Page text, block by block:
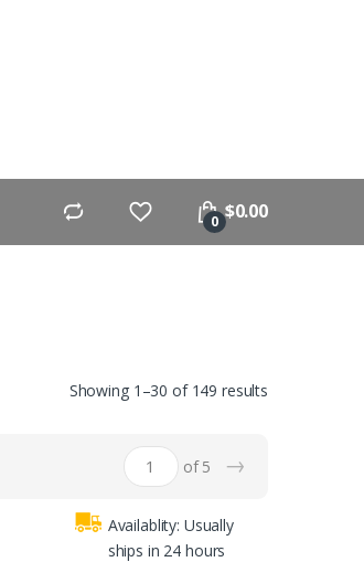
0 $0.00
Showing 1–30 of 149 results
of 5 →
Availablity: Usually
ships in 24 hours